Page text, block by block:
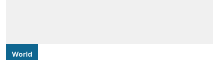
World